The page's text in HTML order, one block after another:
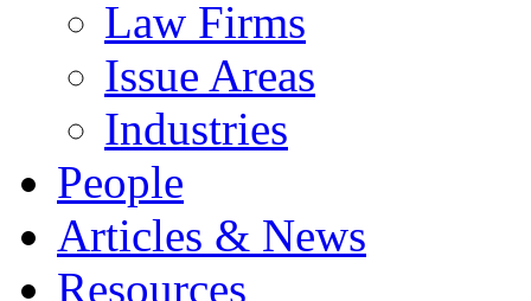
Law Firms
Issue Areas
Industries
People
Articles & News
Resources